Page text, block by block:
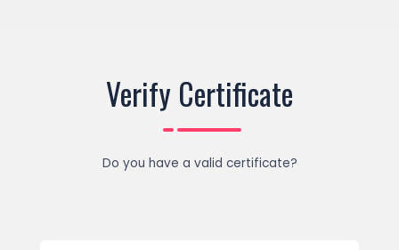
Verify Certificate
Do you have a valid certificate?